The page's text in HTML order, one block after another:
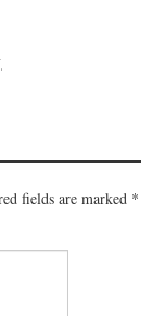
.
fields are marked *